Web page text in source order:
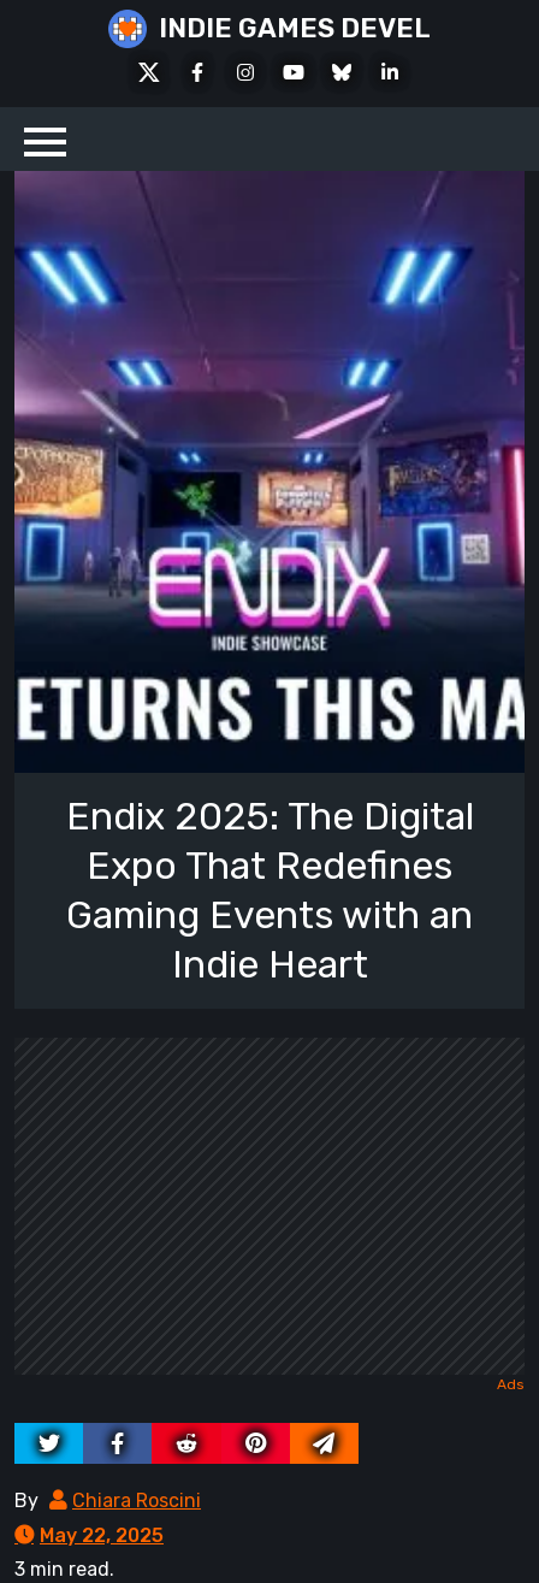
INDIE GAMES DEVEL
FacebookInstagramYoutubeBlueskyLinkedIn
Endix 2025: The Digital
Expo That Redefines
Gaming Events with an
Indie Heart
By
Chiara Roscini
May 22, 2025
3 min read.